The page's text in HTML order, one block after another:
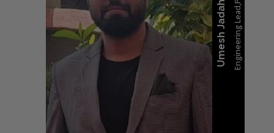
Umesh JadahavEngineering Lead,Pune